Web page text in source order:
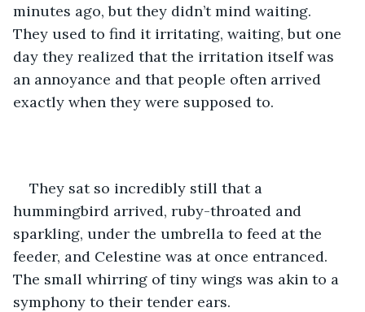
minutes ago, but they didn’t mind waiting.
They used to find it irritating, waiting, but one
day they realized that the irritation itself was
an annoyance and that people often arrived
exactly when they were supposed to.
They sat so incredibly still that a
hummingbird arrived, ruby-throated and
sparkling, under the umbrella to feed at the
feeder, and Celestine was at once entranced.
The small whirring of tiny wings was akin to a
symphony to their tender ears.